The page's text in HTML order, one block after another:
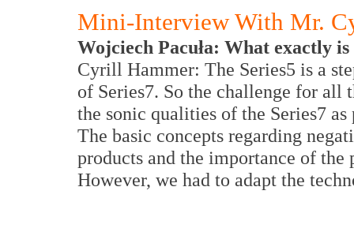
Mini-Interview With Mr.
Wojciech Pacuła: What exactly
Cyrill Hammer: The Series5 is a
of Series7. So the challenge for all
the sonic qualities of the Series7
The basic concepts regarding
products and the importance of
However, we had to adapt the